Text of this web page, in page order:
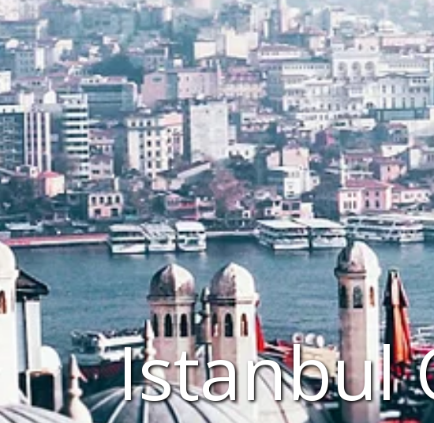
Istanbul